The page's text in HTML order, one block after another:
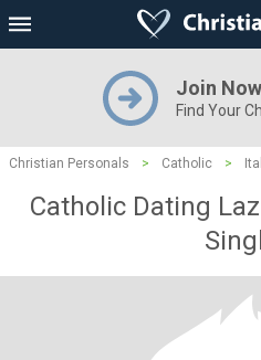
Join Now
Find Your
Christian Personals > Catholic >
Catholic Dating